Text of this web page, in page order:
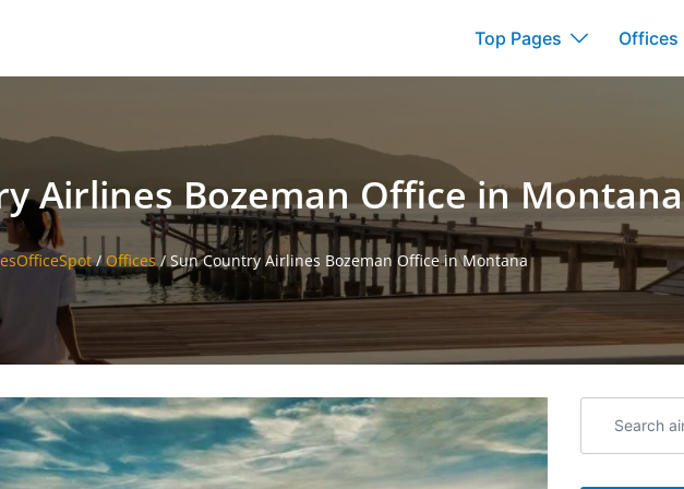
Top Pages Offices
Airlines Bozeman Office in Montana
/Offices /Sun Country Airlines Bozeman Office in Montana
airline